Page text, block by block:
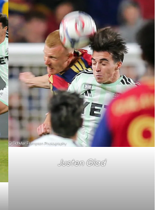
Justen Glad